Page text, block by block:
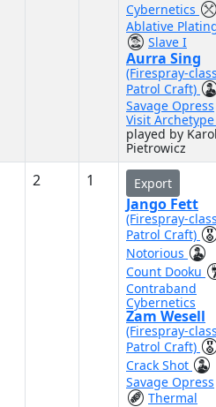
Cybernetics
Ablative
Slave I
Aurra Sing
(Firespray-
Patrol Craft)
Savage Opress
Visit
played by
Pietrowicz
2 1 Export
Jango Fett
(Firespray-
Patrol Craft)
Notorious
Count Dooku
Contraband
Cybernetics
Zam Wesell
(Firespray-
Patrol Craft)
Crack Shot
Savage Opress
Thermal